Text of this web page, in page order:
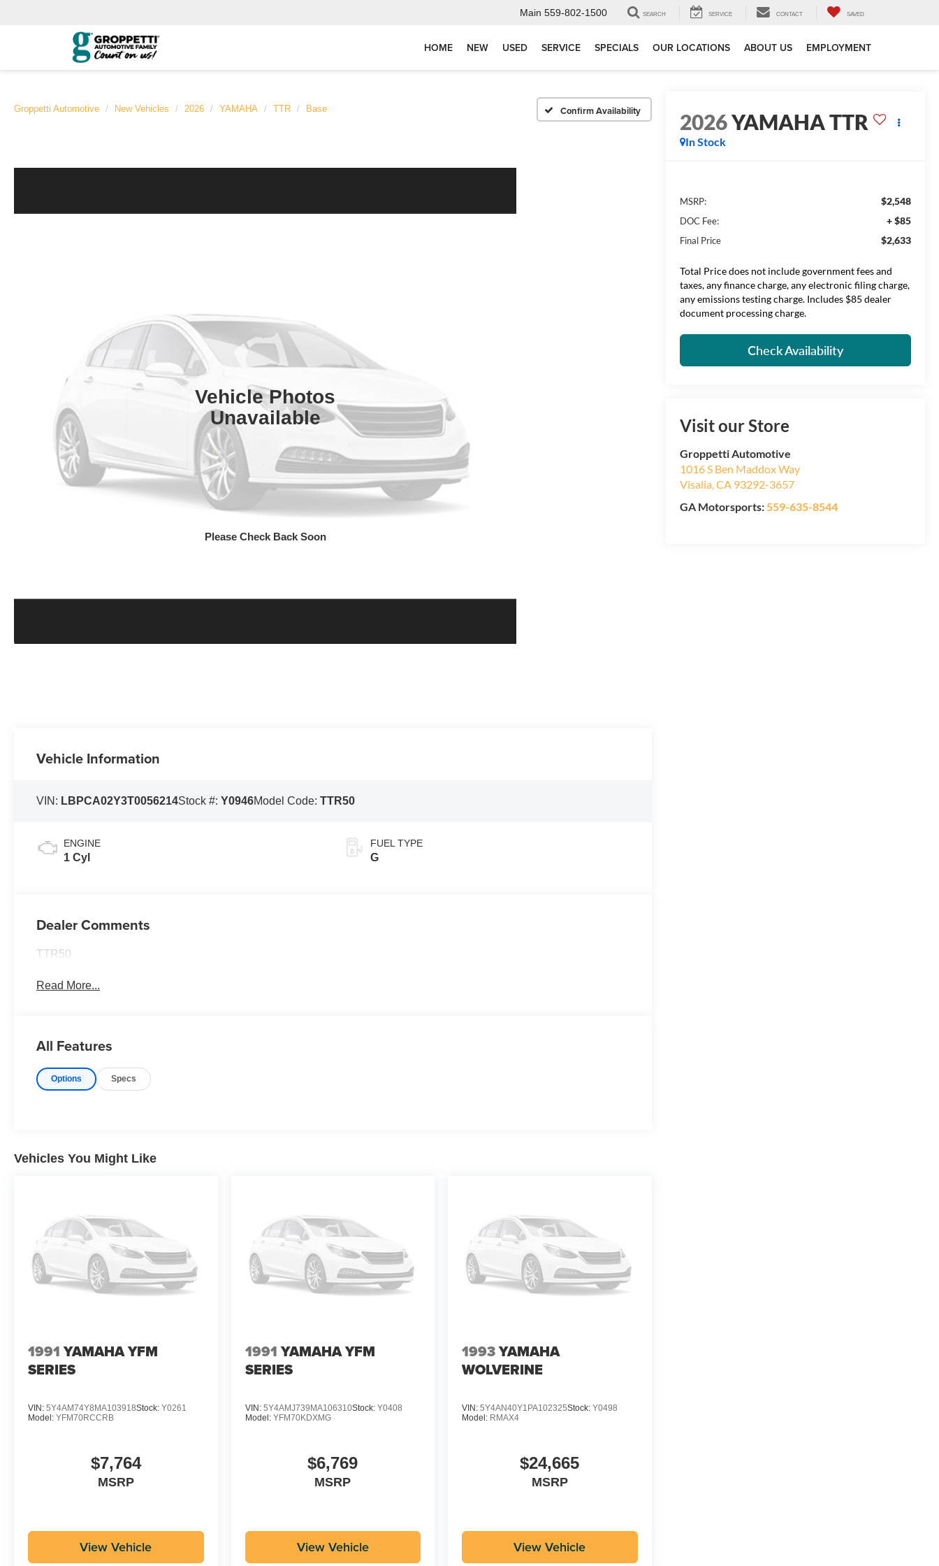
Main 559-802-1500 SEARCH SERVICE CONTACT SAVED
HOME NEW USED SERVICE SPECIALS OUR LOCATIONS ABOUT US EMPLOYMENT
Groppetti Automotive New Vehicles 2026 YAMAHA TTR Base Confirm Availability
Vehicle Photos
Unavailable
Please Check Back Soon
2026YAMAHA TTR
In Stock
MSRP: $2,548
DOC Fee: + $85
Final Price $2,633
Total Price does not include government fees and
taxes, any finance charge, any electronic filing charge,
any emissions testing charge. Includes $85 dealer
document processing charge.
Check Availability
Visit our Store
Groppetti Automotive
1016 S Ben Maddox Way
Visalia,CA 93292-3657
GA Motorsports:559-635-8544
Vehicle Information
VIN: LBPCA02Y3T0056214Stock #:Y0946Model Code:TTR50
ENGINE
1 Cyl
FUEL TYPE
G
Dealer Comments
TTR50
Read More...
All Features
Options Specs
Vehicles You Might Like
1991 YAMAHA YFM
SERIES
VIN: 5Y4AM74Y8MA103918Stock: Y0261
Model: YFM70RCCRB
$7,764
MSRP
View Vehicle
1991YAMAHA YFM
SERIES
VIN: 5Y4AMJ739MA106310Stock: Y0408
Model: YFM70KDXMG
$6,769
MSRP
View Vehicle
1993YAMAHA
WOLVERINE
VIN:5Y4AN40Y1PA102325Stock:Y0498
Model: RMAX4
$24,665
MSRP
View Vehicle